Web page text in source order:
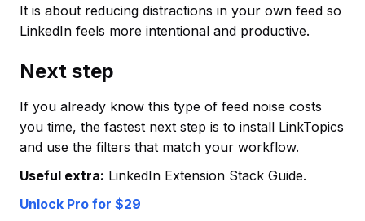
It is about reducing distractions in your own feed so
LinkedIn feels more intentional and productive.
Next step
If you already know this type of feed noise costs
you time, the fastest next step is to install LinkTopics
and use the filters that match your workflow.
Useful extra: LinkedIn Extension Stack Guide.
Unlock Pro for $29